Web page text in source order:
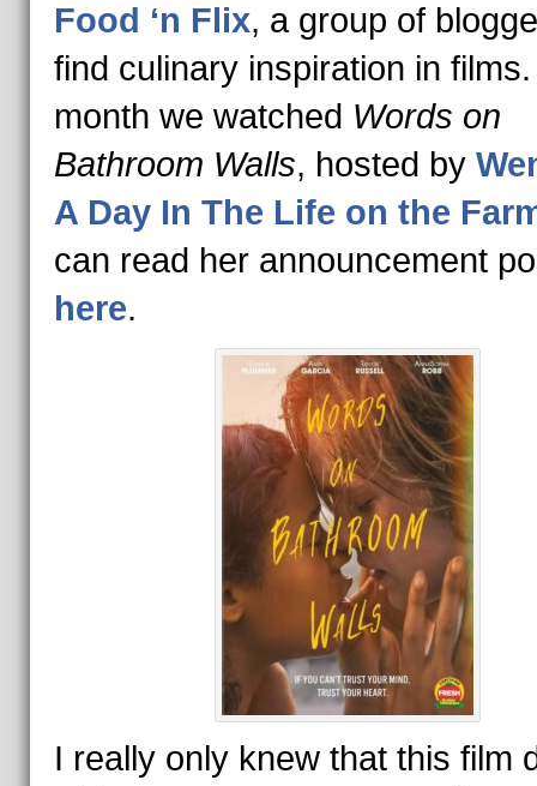
Food ‘n Flix, a group of
find culinary inspiration in
month we watched Words on
Bathroom Walls, hosted by
A Day In The Life on the
can read her announcement
here.
I really only knew that this film